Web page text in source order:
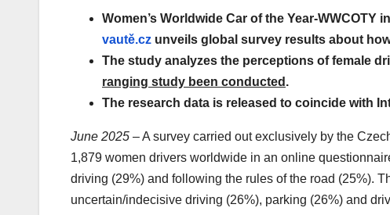
Women’s Worldwide Car of the Year-
vautě.cz unveils global survey results about
The study analyzes the perceptions of female
ranging study been conducted .
The research data is released to coincide with
June 2025 – A survey carried out exclusively by the
1,879 women drivers worldwide in an online
driving (29%) and following the rules of the road (25%).
uncertain/indecisive driving (26%), parking (26%) and